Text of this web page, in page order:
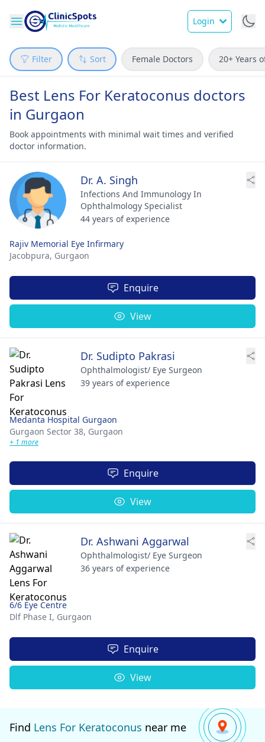
Login
Filter Sort Female Doctors 20+ Years
Best Lens For Keratoconus doctors
in Gurgaon
Book appointments with minimal wait times and verified
doctor information.
Dr. A. Singh
Infections And Immunology In
Ophthalmology Specialist
44 years of experience
Rajiv Memorial Eye Infirmary
Jacobpura, Gurgaon
Enquire
View
Dr. Sudipto Pakrasi
Ophthalmologist/ Eye Surgeon
39 years of experience
Medanta Hospital Gurgaon
Gurgaon Sector 38, Gurgaon
+ 1 more
Enquire
View
Dr. Ashwani Aggarwal
Ophthalmologist/ Eye Surgeon
36 years of experience
6/6 Eye Centre
Dlf Phase I, Gurgaon
Enquire
View
Find Lens For Keratoconus near me